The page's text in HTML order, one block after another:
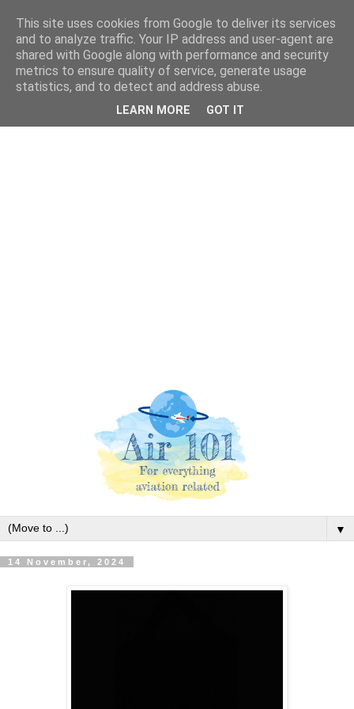
▼
14 November, 2024
This site uses cookies from Google to deliver its services
and to analyze traffic. Your IP address and user-agent are
shared with Google along with performance and security
metrics to ensure quality of service, generate usage
statistics, and to detect and address abuse.
LEARN MORE GOT IT